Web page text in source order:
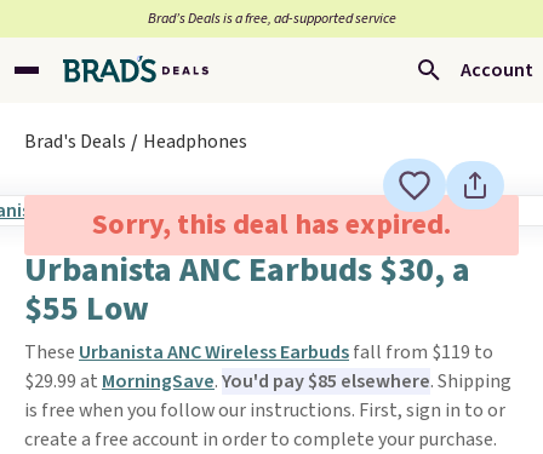
Brad’s Deals is a free, ad-supported service
Account
Brad's Deals Headphones
Sorry, this deal has expired.
Urbanista ANC Earbuds $30, a
$55 Low
These Urbanista ANC Wireless Earbudsfall from $119 to
$29.99 at MorningSave.You'd pay $85 elsewhere. Shipping
is free when you follow our instructions. First, sign in to or
create a free account in order to complete your purchase.